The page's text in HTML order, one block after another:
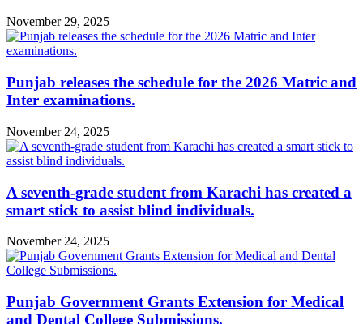
November 29, 2025
Punjab releases the schedule for the 2026 Matric and
Inter examinations.
November 24, 2025
A seventh-grade student from Karachi has created a
smart stick to assist blind individuals.
November 24, 2025
Punjab Government Grants Extension for Medical
and Dental College Submissions.